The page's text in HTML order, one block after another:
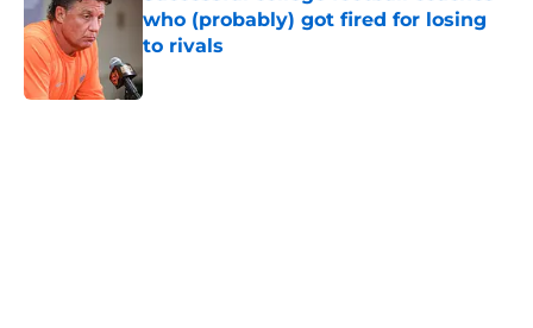
who (probably) got fired for losing
to rivals